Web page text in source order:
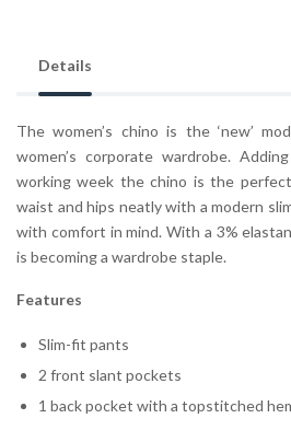
Details
The women’s chino is the ‘new’
women’s corporate wardrobe.
working week the chino is the
waist and hips neatly with a modern
with comfort in mind. With a 3%
is becoming a wardrobe staple.
Features
Slim-fit pants
2 front slant pockets
1 back pocket with a topstitched